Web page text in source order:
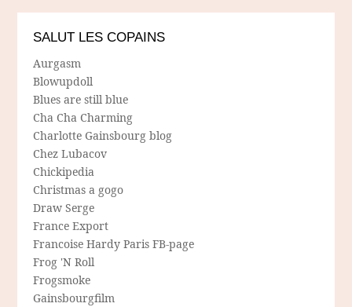
SALUT LES COPAINS
Aurgasm
Blowupdoll
Blues are still blue
Cha Cha Charming
Charlotte Gainsbourg blog
Chez Lubacov
Chickipedia
Christmas a gogo
Draw Serge
France Export
Francoise Hardy Paris FB-page
Frog 'N Roll
Frogsmoke
Gainsbourgfilm